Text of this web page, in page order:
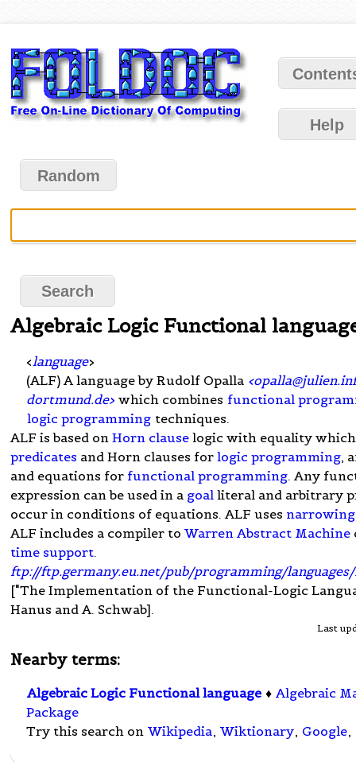
Help
Random
Algebraic Logic Functional
< language>
(ALF) A language by Rudolf Opalla <
dortmund.de> which combines functional
logic programming techniques.
ALF is based on Horn clause logic with equality
predicates and Horn clauses for logic programming,
and equations for functional programming. Any
expression can be used in a goal literal and arbitrary
occur in conditions of equations. ALF uses narrowing
ALF includes a compiler to Warren Abstract Machine
time support.
ftp://ftp.germany.eu.net/pub/programming/
["The Implementation of the Functional-Logic
Hanus and A. Schwab].
Last
Nearby terms:
Algebraic Logic Functional language ♦ Algebraic
Package
Try this search on Wikipedia, Wiktionary, Google,